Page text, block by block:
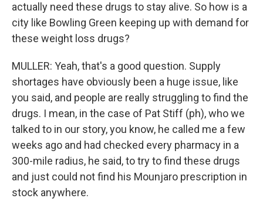
actually need these drugs to stay alive. So how is a
city like Bowling Green keeping up with demand for
these weight loss drugs?
MULLER: Yeah, that's a good question. Supply
shortages have obviously been a huge issue, like
you said, and people are really struggling to find the
drugs. I mean, in the case of Pat Stiff (ph), who we
talked to in our story, you know, he called me a few
weeks ago and had checked every pharmacy in a
300-mile radius, he said, to try to find these drugs
and just could not find his Mounjaro prescription in
stock anywhere.